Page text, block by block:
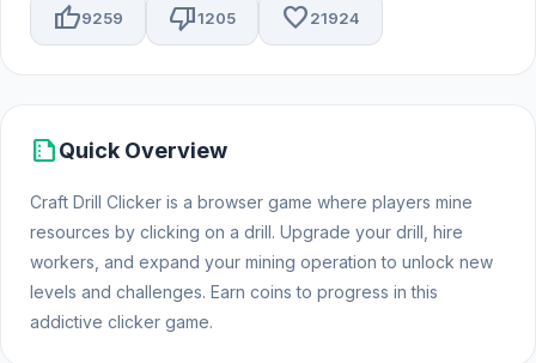
thumb_up9259 thumb_down1205 favorite21924
summarizeQuick Overview
Craft Drill Clicker is a browser game where players mine
resources by clicking on a drill. Upgrade your drill, hire
workers, and expand your mining operation to unlock new
levels and challenges. Earn coins to progress in this
addictive clicker game.